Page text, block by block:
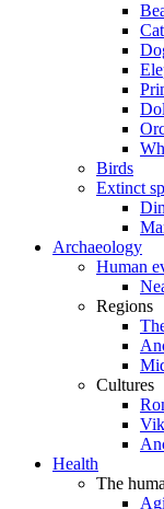
Birds
Extinct
Archaeology
Human
Regions
Cultures
Health
The